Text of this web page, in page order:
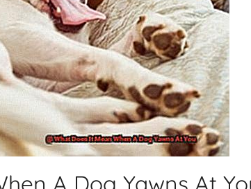
A Dog Yawns At